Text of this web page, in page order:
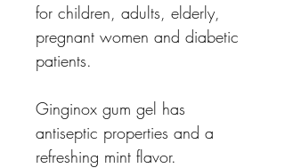
for children, adults, elderly,
pregnant women and diabetic
patients.
Ginginox gum gel has
antiseptic properties and a
refreshing mint flavor.